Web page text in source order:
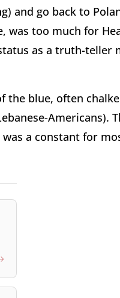
and go back to
was too much for
as a truth-teller
blue, often
Americans).
a constant for